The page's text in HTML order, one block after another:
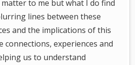
matter to me but what I do find
lines between these
and the implications of this
connections, experiences and
us to understand